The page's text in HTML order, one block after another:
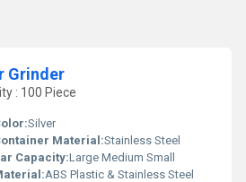
Grinder
: 100 Piece
Silver
Material:Stainless Steel
Capacity:Large Medium Small
ABS Plastic & Stainless Steel